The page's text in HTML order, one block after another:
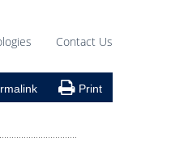
Contact Us
 Print